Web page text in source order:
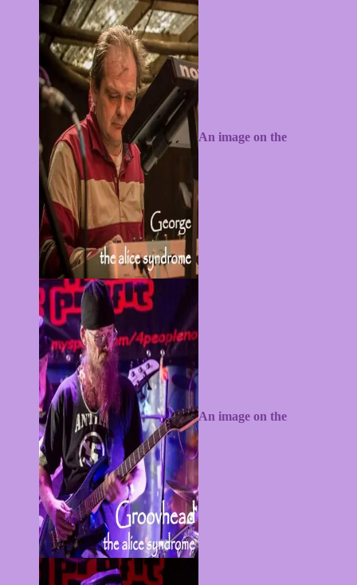
An image on the
alicesyndrome.com website
An image on the
alicesyndrome.com website